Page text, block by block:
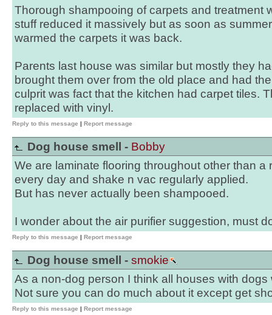
Thorough shampooing of carpets and treatment
stuff reduced it massively but as soon as
warmed the carpets it was back.
Parents last house was similar but mostly they
brought them over from the old place and had
culprit was fact that the kitchen had carpet tiles.
replaced with vinyl.
Reply to this message | Report message
Dog house smell - Bobby
We are laminate flooring throughout other than a
every day and shake n vac regularly applied.
But has never actually been shampooed.
I wonder about the air purifier suggestion, must
Reply to this message | Report message
Dog house smell - smokie
As a non-dog person I think all houses with
Not sure you can do much about it except get
Reply to this message | Report message